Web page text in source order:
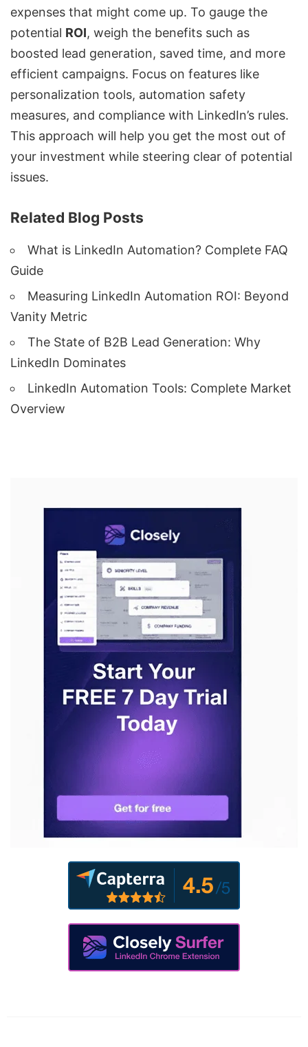
expenses that might come up. To gauge the
potential ROI, weigh the benefits such as
boosted lead generation, saved time, and more
efficient campaigns. Focus on features like
personalization tools, automation safety
measures, and compliance with LinkedIn’s rules.
This approach will help you get the most out of
your investment while steering clear of potential
issues.
Related Blog Posts
What is LinkedIn Automation? Complete FAQ
Guide
Measuring LinkedIn Automation ROI: Beyond
Vanity Metric
The State of B2B Lead Generation: Why
LinkedIn Dominates
LinkedIn Automation Tools: Complete Market
Overview